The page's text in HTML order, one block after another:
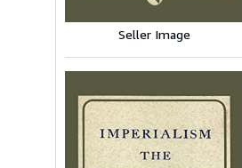
Seller Image